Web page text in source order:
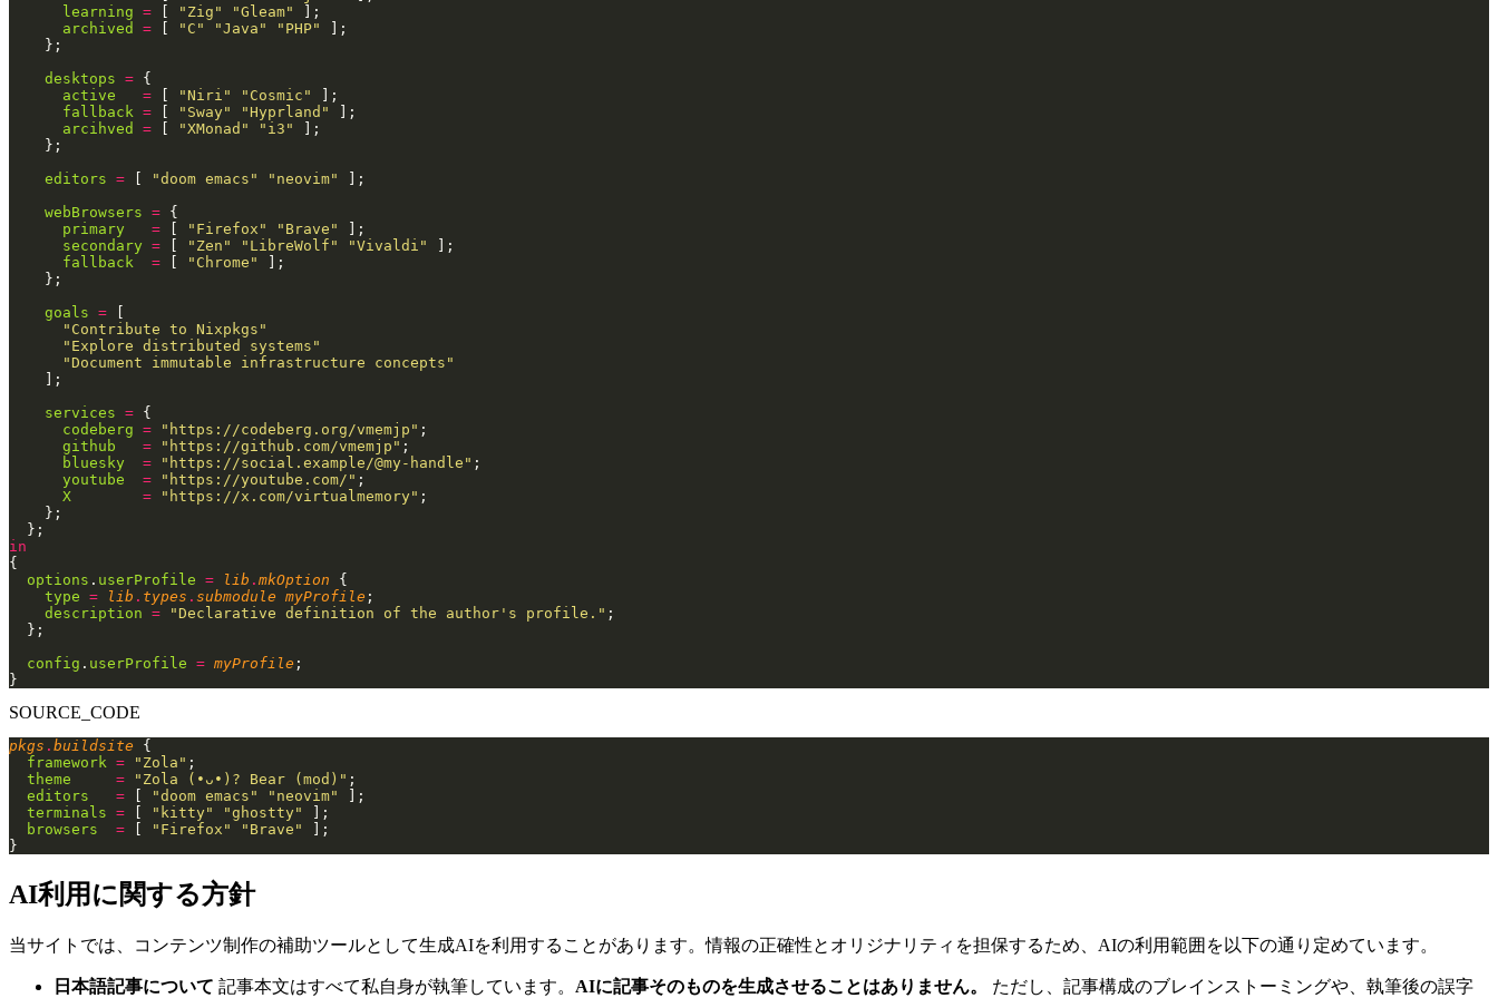
      learning
= "Zig" "Gleam"
];
      archived
= "C" "Java" "PHP"
];
    };
    desktops
= {
      active
   =
"Niri" "Cosmic"
];
      fallback
= "Sway" "Hyprland"
];
      arcihved
= "XMonad" "i3"
];
    };
    editors
= "doom emacs" "neovim"
];
    webBrowsers
= {
      primary
   =
"Firefox" "Brave"
];
      secondary
= "Zen" "LibreWolf" "Vivaldi"
];
      fallback
  =
"Chrome"
];
    };
    goals
=
      "Contribute to Nixpkgs"
      "Explore distributed systems"
      "Document immutable infrastructure concepts"
    ];
    services
= {
      codeberg
= "https://codeberg.org/vmemjp" ;
      github
   =
"https://github.com/vmemjp" ;
      bluesky
  =
"https://social.example/@my-handle" ;
      youtube
  =
"https://youtube.com/" ;
      X
        =
"https://x.com/virtualmemory" ;
    };
  };
in
{
  options
. userProfile = lib . mkOption {
    type
= lib . types . submodule myProfile ;
    description
= "Declarative definition of the author's profile." ;
  };
  config
. userProfile = myProfile ;
}
SOURCE_CODE
pkgs . buildsite {
  framework
= "Zola" ;
  theme
     =
"Zola (•ᴗ•)? Bear (mod)" ;
  editors
   =
"doom emacs" "neovim"
];
  terminals
= "kitty" "ghostty"
];
  browsers
  =
"Firefox" "Brave"
];
}
AI利用に関する方針
当サイトでは、コンテンツ制作の補助ツールとして生成AIを利用することがあります。情報の正確性とオリジナリティを担保するため、AIの利用範囲を以下の通り定めています。
日本語記事について 記事本文はすべて私自身が執筆しています。 AIに記事そのものを生成させることはありません。 ただし、記事構成のブレインストーミングや、執筆後の誤字